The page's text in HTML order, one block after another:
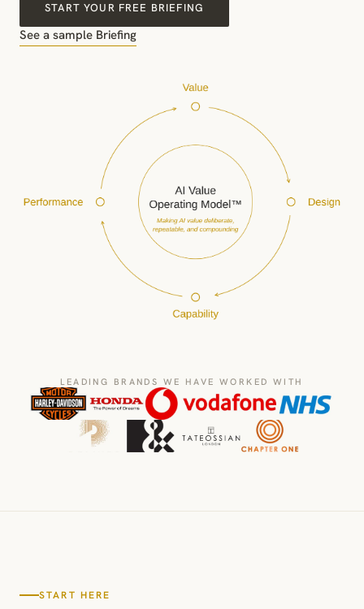
START YOUR FREE BRIEFING
See a sample Briefing
LEADING BRANDS WE HAVE WORKED WITH
START HERE